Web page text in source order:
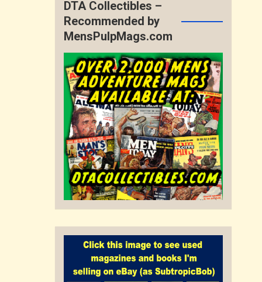
DTA Collectibles –
Recommended by
MensPulpMags.com